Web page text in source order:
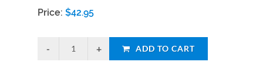
Price: $42.95
ADD TO CART